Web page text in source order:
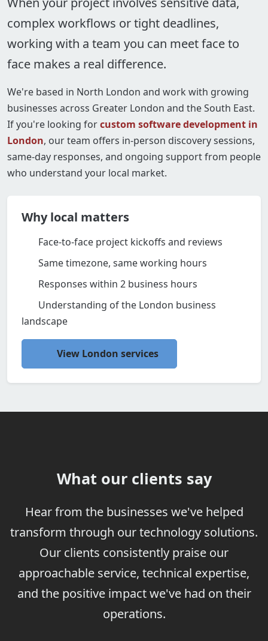
complex workflows or tight deadlines,
working with a team you can meet face to
face makes a real difference.
We're based in North London and work with growing
businesses across Greater London and the South East.
If you're looking forcustom software development in
London, our team offers in-person discovery sessions,
same-day responses, and ongoing support from people
who understand your local market.
Why local matters
Face-to-face project kickoffs and reviews
Same timezone, same working hours
Responses within 2 business hours
Understanding of the London business
landscape
View London services
What our clients say
Hear from the businesses we've helped
transform through our technology solutions.
Our clients consistently praise our
approachable service, technical expertise,
and the positive impact we've had on their
operations.